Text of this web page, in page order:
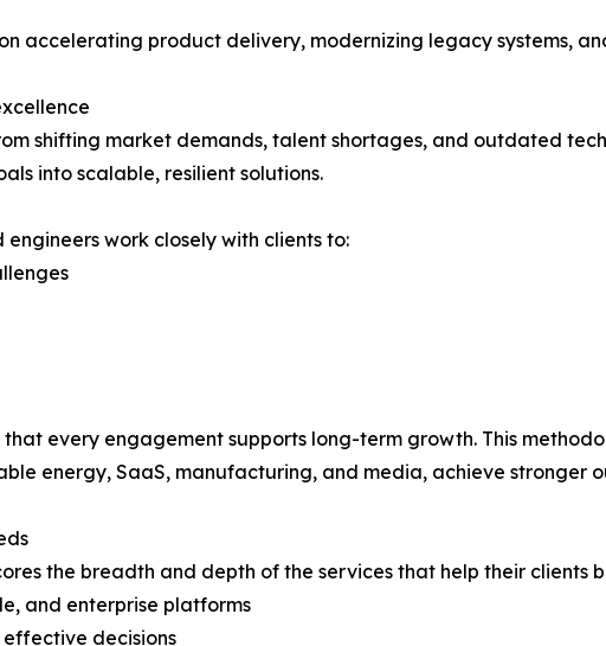
accelerating product delivery, modernizing legacy systems,
shifting market demands, talent shortages, and outdated
into scalable, resilient solutions.
work closely with clients to:
every engagement supports long-term growth. This
energy, SaaS, manufacturing, and media, achieve stronger
the breadth and depth of the services that help their clients
and enterprise platforms
decisions